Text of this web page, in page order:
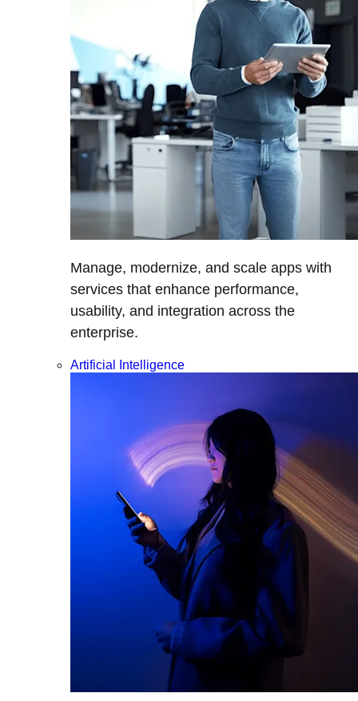
Manage, modernize, and scale apps with
services that enhance performance,
usability, and integration across the
enterprise.
Artificial Intelligence